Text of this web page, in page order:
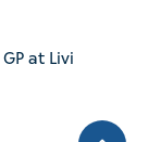
at Livi